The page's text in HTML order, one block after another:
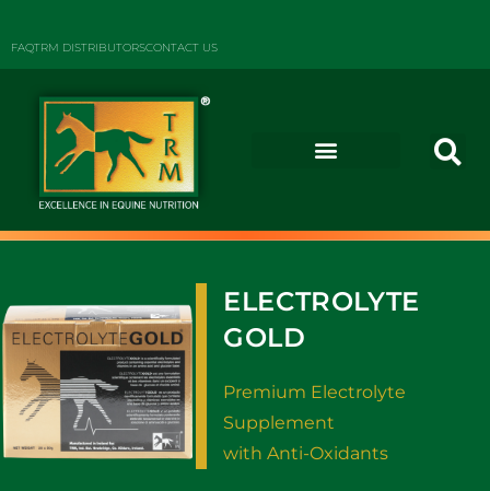
FAQTRM DISTRIBUTORSCONTACT US
ELECTROLYTE
GOLD
Premium Electrolyte
Supplement
with Anti-Oxidants